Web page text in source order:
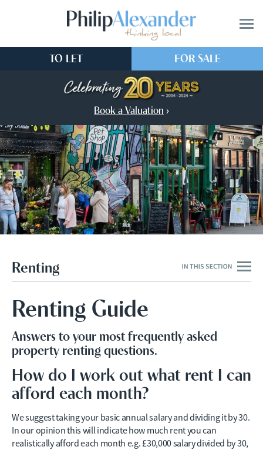
TO LET FOR SALE
Book a Valuation ›
Renting
Renting Guide
Answers to your most frequently asked
property renting questions.
How do I work out what rent I can
afford each month?
We suggest taking your basic annual salary and dividing it by 30.
In our opinion this will indicate how much rent you can
realistically afford each month e.g. £30,000 salary divided by 30,